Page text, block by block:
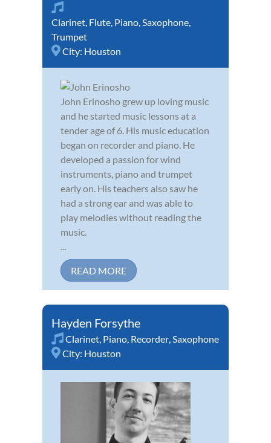
Clarinet, Flute, Piano,Saxophone,
Trumpet
City: Houston
John Erinosho grew up loving music
and he started music lessons at a
tender age of 6. His music education
began on recorder and piano. He
developed a passion for wind
instruments, piano and trumpet
early on. His teachers also saw he
had a strong ear and was able to
play melodies without reading the
music.
...
READ MORE
Hayden Forsythe
Clarinet, Piano, Recorder,Saxophone
City: Houston